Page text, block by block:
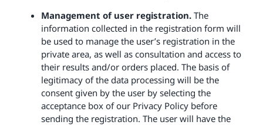
Management of user registration.The
information collected in the registration form will
be used to manage the user’s registration in the
private area, as well as consultation and access to
their results and/or orders placed. The basis of
legitimacy of the data processing will be the
consent given by the user by selecting the
acceptance box of our Privacy Policy before
sending the registration. The user will have the